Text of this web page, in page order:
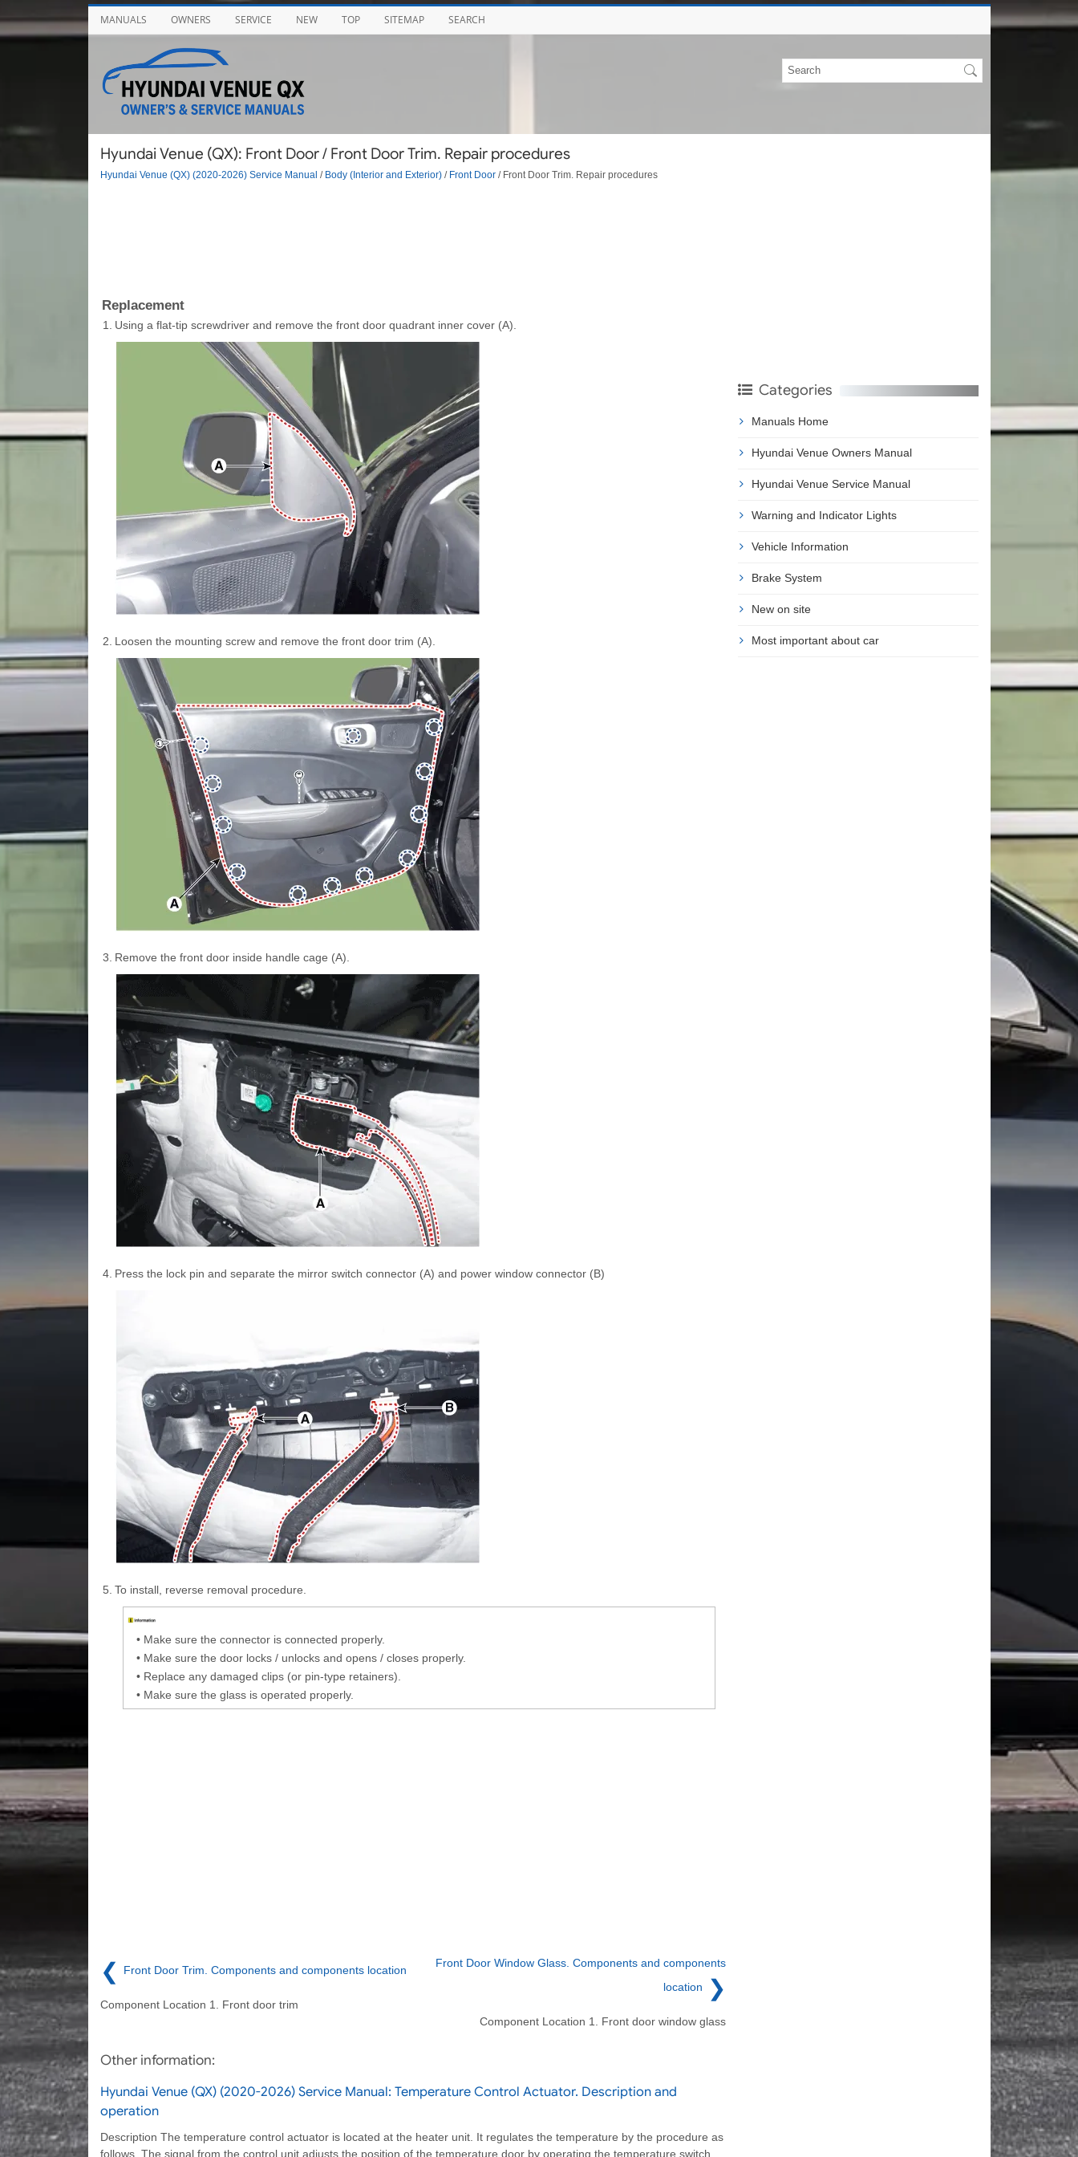
MANUALS OWNERS SERVICE NEW TOP SITEMAP SEARCH
Hyundai Venue (QX): Front Door / Front Door Trim. Repair procedures
Hyundai Venue (QX) (2020-2026) Service Manual / Body (Interior and Exterior)/ Front Door/ Front Door Trim. Repair procedures
Replacement
1. Using a flat-tip screwdriver and remove the front door quadrant inner cover (A).
2. Loosen the mounting screw and remove the front door trim (A).
3. Remove the front door inside handle cage (A).
4. Press the lock pin and separate the mirror switch connector (A) and power window connector (B)
5. To install, reverse removal procedure.
• Make sure the connector is connected properly.
• Make sure the door locks / unlocks and opens / closes properly.
• Replace any damaged clips (or pin-type retainers).
• Make sure the glass is operated properly.
❮ Front Door Trim. Components and components location
Component Location 1. Front door trim
Front Door Window Glass. Components and components
location
❯
Component Location 1. Front door window glass
Other information:
Hyundai Venue (QX) (2020-2026) Service Manual: Temperature Control Actuator. Description and
operation
Description The temperature control actuator is located at the heater unit. It regulates the temperature by the procedure as
follows. The signal from the control unit adjusts the position of the temperature door by operating the temperature switch.
Categories
Manuals Home
Hyundai Venue Owners Manual
Hyundai Venue Service Manual
Warning and Indicator Lights
Vehicle Information
Brake System
New on site
Most important about car